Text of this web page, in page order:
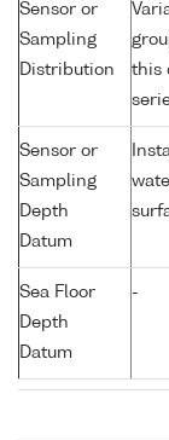
Sensor or
Sampling
Distribution
this
Sensor or
Sampling
Depth
Datum
Sea Floor
Depth
Datum
-